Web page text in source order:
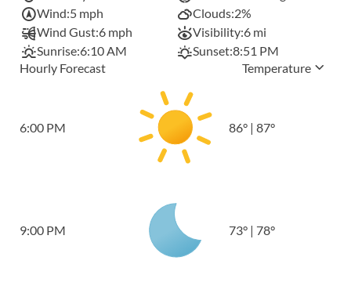
Wind:5 mph Clouds:2%
Wind Gust:6 mph Visibility:6 mi
Sunrise:6:10 AM Sunset:8:51 PM
Hourly Forecast
Temperature
6:00 PM 86° | 87°
9:00 PM 73° | 78°